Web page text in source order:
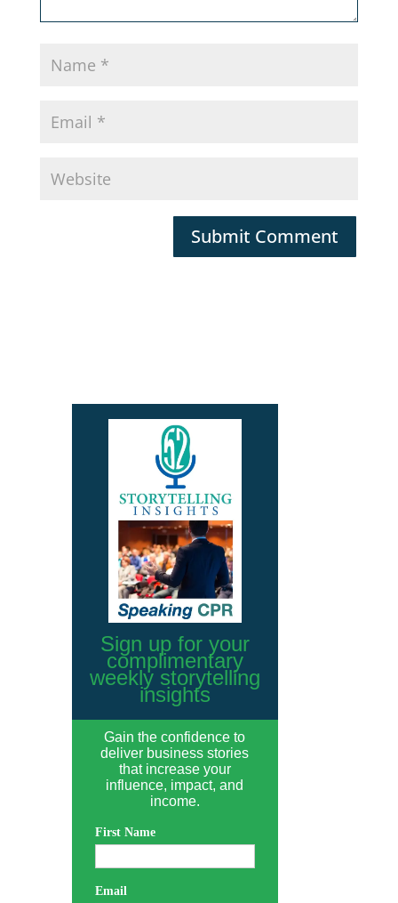
Sign up for your
complimentary
weekly storytelling
insights
Gain the confidence to
deliver business stories
that increase your
influence, impact, and
income.
First Name
Email